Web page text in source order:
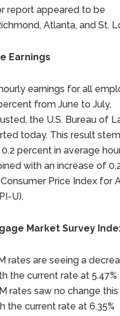
report appeared to be
Atlanta, and St.
Earnings
earnings for all
from June to July,
the U.S. Bureau of
today. This result
percent in average
with an increase of
Price Index for
U).
Market Survey
rates are seeing a
the current rate at5.47%
rates saw no change this
the current rate at6.35%